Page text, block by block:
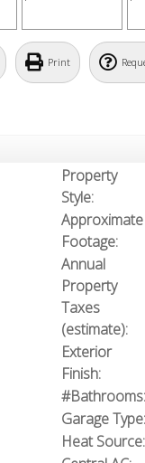
Print
Property
Style:
Footage:
Annual
Property
Taxes
(estimate):
Exterior
Finish:
#Bathrooms:
Garage Type:
Heat Source: